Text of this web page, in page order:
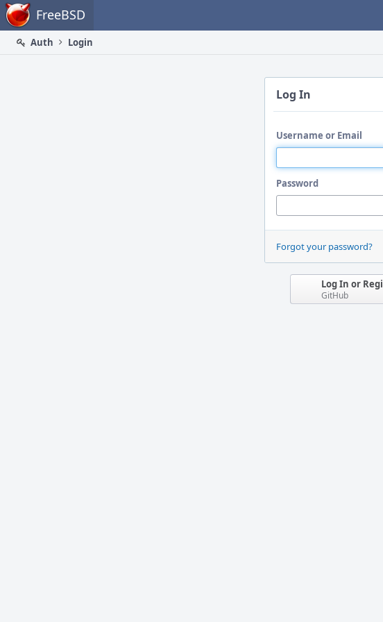
Home FreeBSD
Auth
Login
Log In
Username or Email
Password
Forgot your password?
Log In or
GitHub